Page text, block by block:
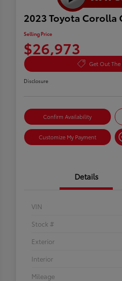
2023 Toyota Corolla
Selling Price
$26,973
Get Out The
Disclosure
Confirm Availability
Customize My Payment
Details
VIN
Stock #
Exterior
Interior
Mileage